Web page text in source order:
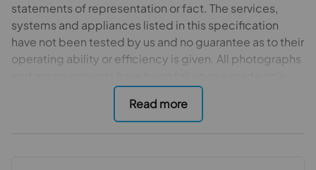
statements of representation or fact. The services,
systems and appliances listed in this specification
have not been tested by us and no guarantee as to their
operating ability or efficiency is given. All photographs
and are not precise. Floor plans where included are not
to scale and accuracy is not guaranteed. If you require
clarification or further information on any points, please